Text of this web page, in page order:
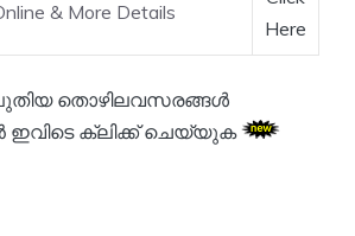
& More Details
Here
തൊഴിലവസരങ്ങൾ
ഇവിടെ ക്ലിക്ക് ചെയ്യുക